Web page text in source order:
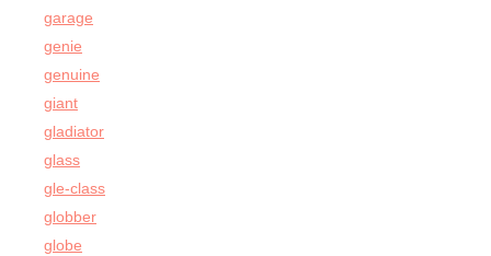
garage
genie
genuine
giant
gladiator
glass
gle-class
globber
globe